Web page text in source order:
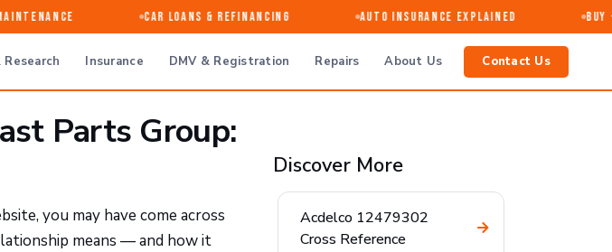
Car Loans & Refinancing Auto Insurance Explained Buy
Insurance DMV & Registration Repairs About Us Contact Us
Parts Group:
you may have come across
means — and how it
Discover More
Acdelco 12479302
Cross Reference